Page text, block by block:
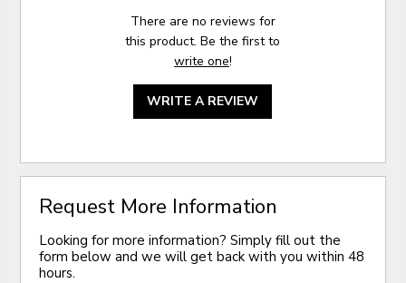
There are no reviews for
this product. Be the first to
write one!
WRITE A REVIEW
Request More Information
Looking for more information? Simply fill out the
form below and we will get back with you within 48
hours.